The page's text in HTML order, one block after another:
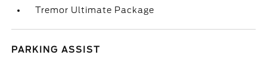
Tremor Ultimate Package
PARKING ASSIST